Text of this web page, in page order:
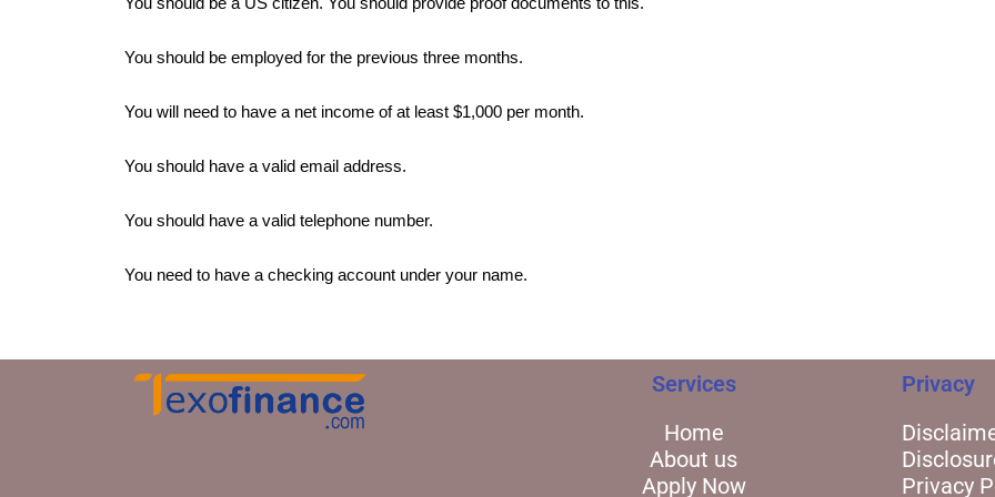
You should be employed for the previous three months.
You will need to have a net income of at least $1,000 per month.
You should have a valid email address.
You should have a valid telephone number.
You need to have a checking account under your name.
Services
Home
About us
Apply Now
Privacy
Privacy